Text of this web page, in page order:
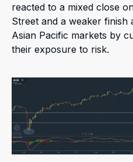
reacted to a mixed close
Street and a weaker finish
Asian Pacific markets by
their exposure to risk.